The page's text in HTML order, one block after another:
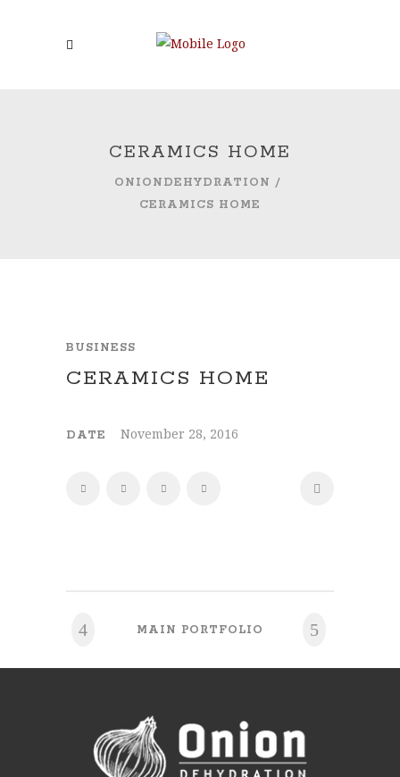
CERAMICS HOME
ONIONDEHYDRATION /
CERAMICS HOME
BUSINESS
CERAMICS HOME
DATE November 28, 2016
MAIN PORTFOLIO